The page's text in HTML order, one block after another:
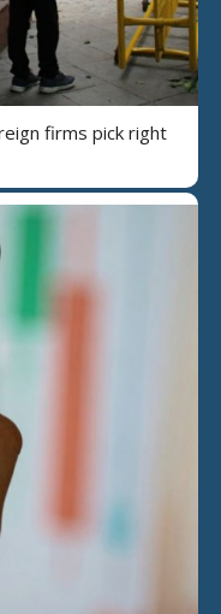
firms pick right